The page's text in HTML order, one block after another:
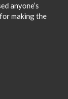
anyone’s
making the